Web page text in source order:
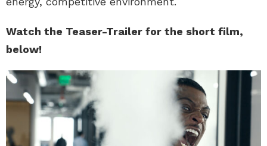
Watch the Teaser-Trailer for the short film,
below!